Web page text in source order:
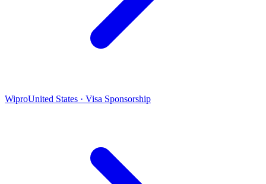
WiproUnited States · Visa Sponsorship